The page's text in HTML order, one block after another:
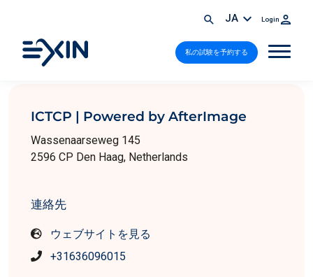
JA Login
私の試験を予約する
ICTCP | Powered by AfterImage
Wassenaarseweg 145
2596 CP Den Haag, Netherlands
連絡先
ウェブサイトを見る
+31636096015